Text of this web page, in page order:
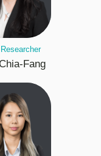
Fang